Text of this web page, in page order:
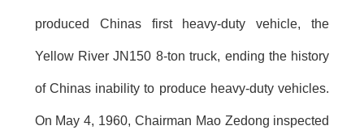
produced Chinas first heavy-duty vehicle, the
Yellow River JN150 8-ton truck, ending the history
of Chinas inability to produce heavy-duty vehicles.
On May 4, 1960, Chairman Mao Zedong inspected